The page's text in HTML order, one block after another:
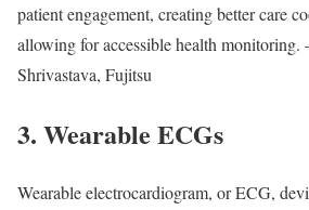
patient engagement, creating better care
allowing for accessible health
Shrivastava, Fujitsu
3. Wearable ECGs
Wearable electrocardiogram, or ECG,